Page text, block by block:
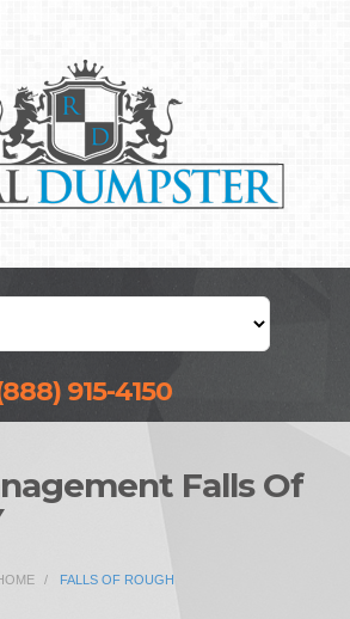
915-4150
Falls Of
FALLS OF ROUGH